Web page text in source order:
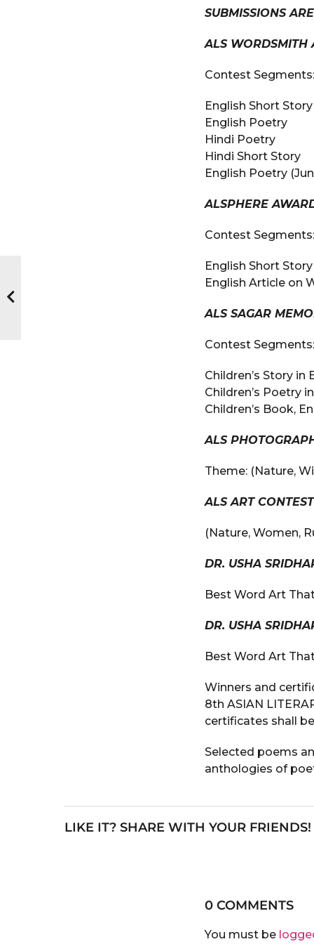
SUBMISSIONS
ALS WORDSMITH
Contest Segments:
English Short Story
English Poetry
Hindi Poetry
Hindi Short Story
English Poetry
ALSPHERE
Contest Segments:
English Short
English Article on
ALS SAGAR
Contest Segments:
Children’s Story in
Children’s Poetry
Children’s Book,
ALS
Theme: (Nature,
ALS ART
(Nature, Women,
DR. USHA
Best Word Art
DR. USHA
Best Word Art
Winners and
8th ASIAN
certificates shall
Selected poems
anthologies of
LIKE IT? SHARE WITH YOUR FRIENDS!
0 COMMENTS
You must be